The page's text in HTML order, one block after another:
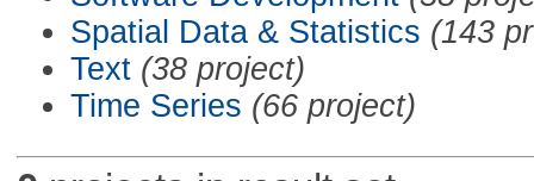
Spatial Data & Statistics (143
Text (38 project)
Time Series (66 project)